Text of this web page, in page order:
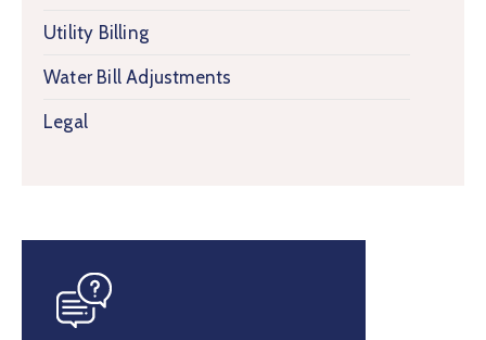
Utility Billing
Water Bill Adjustments
Legal